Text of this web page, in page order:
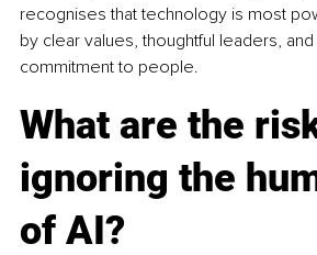
recognises that technology is most
by clear values, thoughtful leaders,
commitment to people.
What are the
ignoring the
of AI?